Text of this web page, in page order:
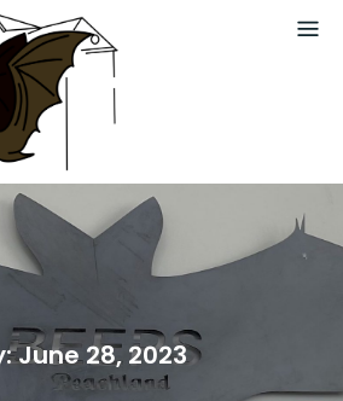
June 28, 2023